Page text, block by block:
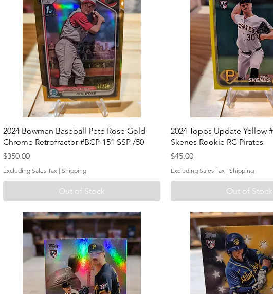
2024 Bowman Baseball Pete Rose Gold
Chrome Retrofractor #BCP-151 SSP /50
Price
$350.00
Excluding Sales Tax | Shipping
Out of Stock
2024 Topps Update Yellow
Skenes Rookie RC Pirates
Price
$45.00
Excluding Sales Tax | Shipping
Out of Stock